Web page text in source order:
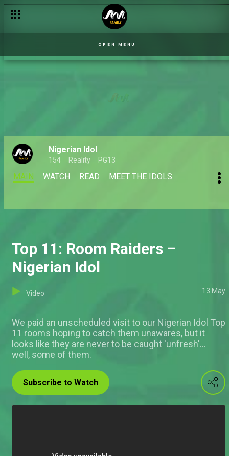
OPEN MENU
Nigerian Idol
154 Reality PG13
MAIN WATCH READ MEET THE IDOLS
Top 11: Room Raiders –
Nigerian Idol
Video 13 May
We paid an unscheduled visit to our Nigerian Idol Top
11 rooms hoping to catch them unawares, but it
looks like they are never to be caught 'unfresh'...
well, some of them.
Subscribe to Watch